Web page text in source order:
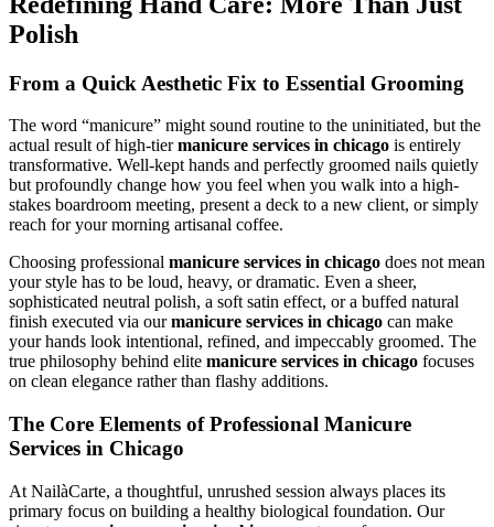
Polish
From a Quick Aesthetic Fix to Essential Grooming
The word “manicure” might sound routine to the uninitiated, but the
actual result of high-tiermanicure services in chicago is entirely
transformative. Well-kept hands and perfectly groomed nails quietly
but profoundly change how you feel when you walk into a high-
stakes boardroom meeting, present a deck to a new client, or simply
reach for your morning artisanal coffee.
Choosing professional manicure services in chicago does not mean
your style has to be loud, heavy, or dramatic. Even a sheer,
sophisticated neutral polish, a soft satin effect, or a buffed natural
finish executed via ourmanicure services in chicago can make
your hands look intentional, refined, and impeccably groomed. The
true philosophy behind elite manicure services in chicago focuses
on clean elegance rather than flashy additions.
The Core Elements of Professional Manicure
Services in Chicago
At NailàCarte, a thoughtful, unrushed session always places its
primary focus on building a healthy biological foundation. Our